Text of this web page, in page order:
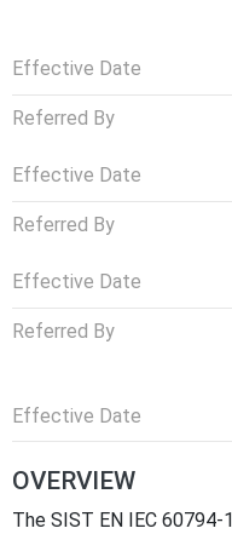
Effective Date
Referred By
Effective Date
Referred By
Effective Date
Referred By
Effective Date
OVERVIEW
The SIST EN IEC